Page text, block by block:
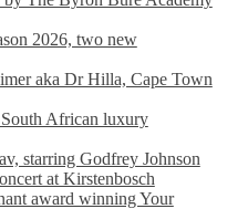
2026, two new
aka Dr Hilla, Cape Town
African luxury
starring Godfrey Johnson
at Kirstenbosch
award winning Your